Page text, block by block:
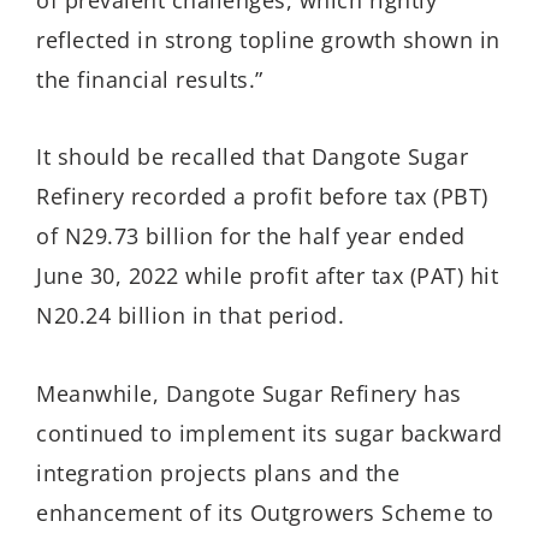
reflected in strong topline growth shown in
the financial results.”
It should be recalled that Dangote Sugar
Refinery recorded a profit before tax (PBT)
of N29.73 billion for the half year ended
June 30, 2022 while profit after tax (PAT) hit
N20.24 billion in that period.
Meanwhile, Dangote Sugar Refinery has
continued to implement its sugar backward
integration projects plans and the
enhancement of its Outgrowers Scheme to